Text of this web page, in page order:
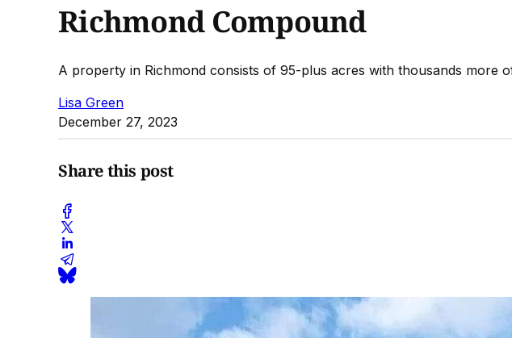
Richmond Compound
A property in Richmond consists of 95-plus acres with thousands more
Lisa Green
December 27, 2023
Share this post